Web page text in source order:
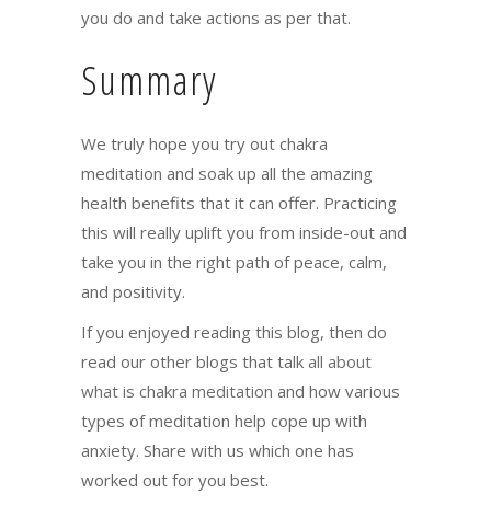
you do and take actions as per that.
Summary
We truly hope you try out chakra
meditation and soak up all the amazing
health benefits that it can offer. Practicing
this will really uplift you from inside-out and
take you in the right path of peace, calm,
and positivity.
If you enjoyed reading this blog, then do
read our other blogs that talk all about
what is chakra meditation and how various
types of meditation help cope up with
anxiety. Share with us which one has
worked out for you best.